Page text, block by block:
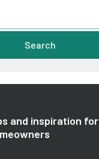
Search
and inspiration for